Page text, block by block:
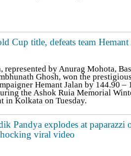
Cup title, defeats team Hemant
by Anurag Mohota,
Ghosh, won the
Hemant Jalan by 144.90 –
the Ashok Ruia Memorial
in Kolkata on Tuesday.
Pandya explodes at paparazzi
viral video